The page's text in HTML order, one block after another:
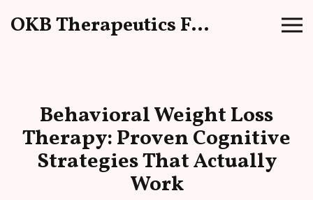
OKB Therapeutics Forum
Behavioral Weight Loss
Therapy: Proven Cognitive
Strategies That Actually
Work